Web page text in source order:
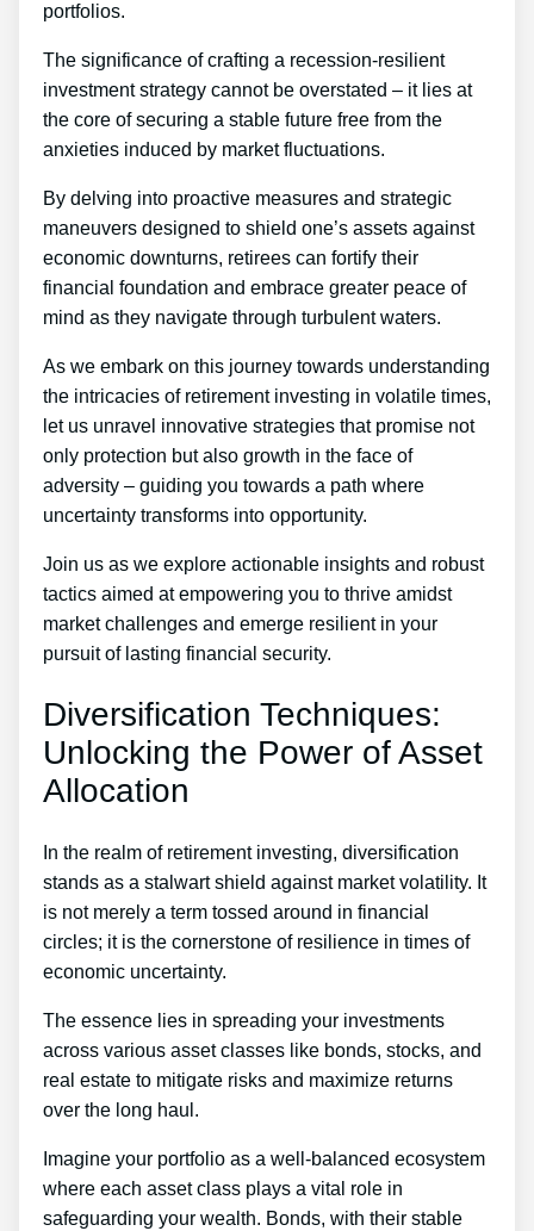
portfolios.
The significance of crafting a recession-resilient
investment strategy cannot be overstated – it lies at
the core of securing a stable future free from the
anxieties induced by market fluctuations.
By delving into proactive measures and strategic
maneuvers designed to shield one’s assets against
economic downturns, retirees can fortify their
financial foundation and embrace greater peace of
mind as they navigate through turbulent waters.
As we embark on this journey towards understanding
the intricacies of retirement investing in volatile times,
let us unravel innovative strategies that promise not
only protection but also growth in the face of
adversity – guiding you towards a path where
uncertainty transforms into opportunity.
Join us as we explore actionable insights and robust
tactics aimed at empowering you to thrive amidst
market challenges and emerge resilient in your
pursuit of lasting financial security.
Diversification Techniques:
Unlocking the Power of Asset
Allocation
In the realm of retirement investing, diversification
stands as a stalwart shield against market volatility. It
is not merely a term tossed around in financial
circles; it is the cornerstone of resilience in times of
economic uncertainty.
The essence lies in spreading your investments
across various asset classes like bonds, stocks, and
real estate to mitigate risks and maximize returns
over the long haul.
Imagine your portfolio as a well-balanced ecosystem
where each asset class plays a vital role in
safeguarding your wealth. Bonds, with their stable